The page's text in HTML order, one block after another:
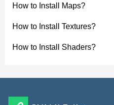
Funko Box v1.3 expands the
152–159, Dummies figures
How to Install Maps?
How to Install Textures?
How to Install Shaders?